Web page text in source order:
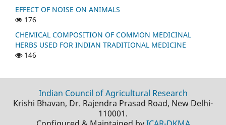
EFFECT OF NOISE ON ANIMALS
176
CHEMICAL COMPOSITION OF COMMON MEDICINAL
HERBS USED FOR INDIAN TRADITIONAL MEDICINE
146
Indian Council of Agricultural Research
Krishi Bhavan, Dr. Rajendra Prasad Road, New Delhi-
110001.